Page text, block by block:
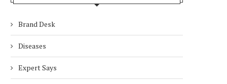
Brand Desk
Diseases
Expert Says